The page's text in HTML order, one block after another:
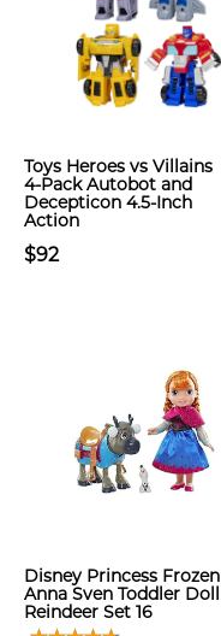
Toys Heroes vs Villains
4-Pack Autobot and
Decepticon 4.5-Inch
Action
$92
Disney Princess Frozen
Anna Sven Toddler Doll
Reindeer Set 16